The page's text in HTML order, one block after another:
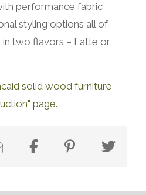
performance fabric
styling options all of
in two flavors – Latte or
solid wood furniture
page.